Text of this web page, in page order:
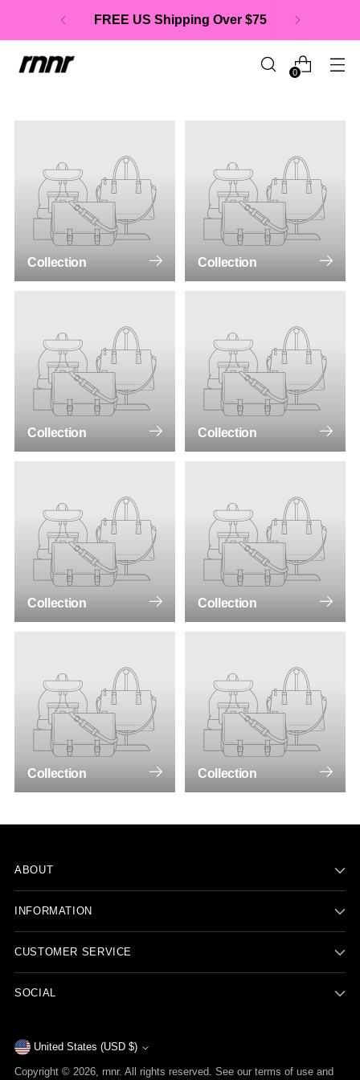
FREE US Shipping Over $75
0
Collection Collection
Collection Collection
Collection Collection
Collection Collection
ABOUT
INFORMATION
CUSTOMER SERVICE
SOCIAL
Currency United States (USD $)
Copyright © 2026, rnnr. All rights reserved. See our terms of use and